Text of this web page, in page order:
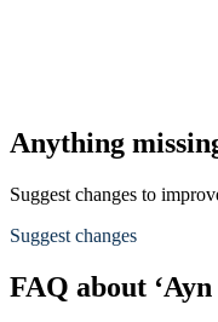
Anything
Suggest changes to
Suggest changes
FAQ about